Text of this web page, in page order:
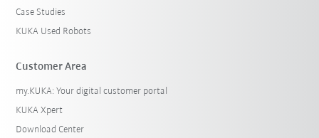
Case Studies
KUKA Used Robots
Customer Area
my.KUKA: Your digital customer portal
KUKA Xpert
Download Center